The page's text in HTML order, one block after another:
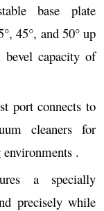
base plate
45°, and 50° up
capacity of
port connects to
cleaners for
.
a specially
precisely while